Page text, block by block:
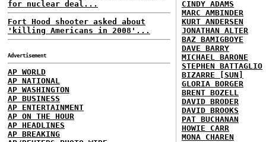
for nuclear deal...
Fort Hood shooter asked about
'killing Americans in 2008'...
Advertisement
AP WORLD
AP NATIONAL
AP WASHINGTON
AP BUSINESS
AP ENTERTAINMENT
AP ON THE HOUR
AP HEADLINES
AP BREAKING
CINDY ADAMS
MARC AMBINDER
KURT ANDERSEN
JONATHAN ALTER
BAZ BAMIGBOYE
DAVE BARRY
MICHAEL BARONE
STEPHEN BATTAGLIO
BIZARRE [SUN]
GLORIA BORGER
BRENT BOZELL
DAVID BRODER
DAVID BROOKS
PAT BUCHANAN
HOWIE CARR
MONA CHAREN